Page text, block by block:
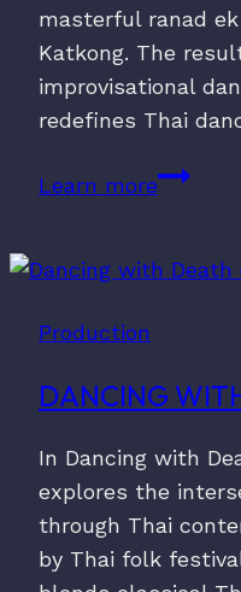
masterful ranad
Katkong. The
improvisational
redefines Thai
Learn moreTam
Production
DANCING
In Dancing with
explores the
through Thai
by Thai folk